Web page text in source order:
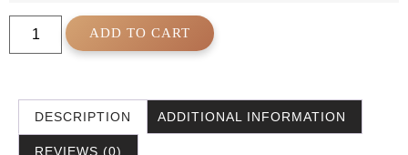
ADD TO CART
DESCRIPTION ADDITIONAL INFORMATION
REVIEWS (0)